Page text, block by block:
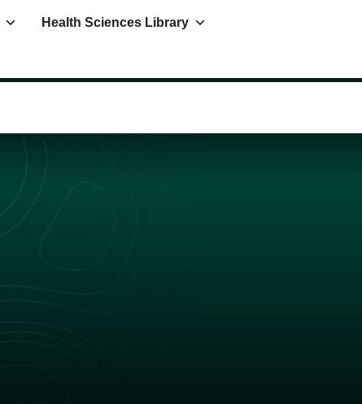
Health Sciences Library